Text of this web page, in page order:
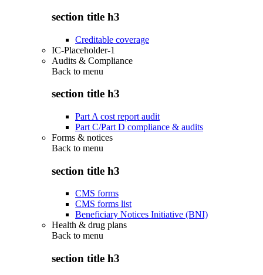
section title h3
Creditable coverage
IC-Placeholder-1
Audits & Compliance
Back to menu
section title h3
Part A cost report audit
Part C/Part D compliance & audits
Forms & notices
Back to menu
section title h3
CMS forms
CMS forms list
Beneficiary Notices Initiative (BNI)
Health & drug plans
Back to menu
section title h3